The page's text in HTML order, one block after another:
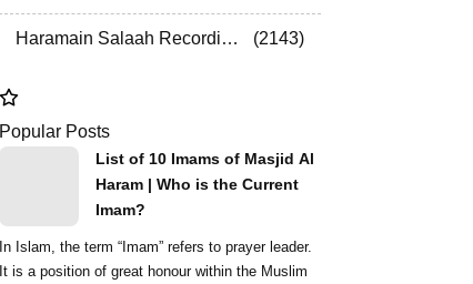
Haramain Salaah Recordings 2143
Popular Posts
List of 10 Imams of Masjid Al
Haram | Who is the Current
Imam?
In Islam, the term “Imam” refers to prayer leader.
It is a position of great honour within the Muslim